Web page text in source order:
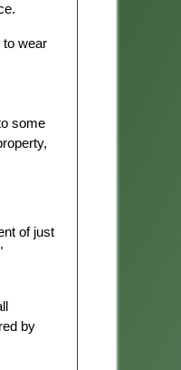
to wear
some
of just
by